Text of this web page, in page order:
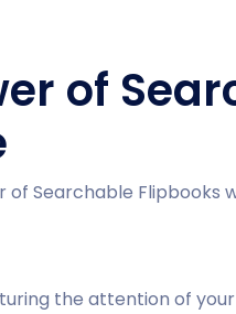
of
of Searchable Flipbooks
the attention of